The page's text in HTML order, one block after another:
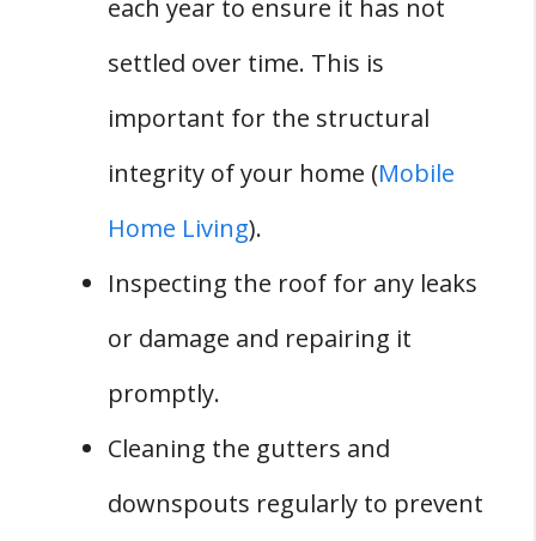
each year to ensure it has not
settled over time. This is
important for the structural
integrity of your home (Mobile
Home Living).
Inspecting the roof for any leaks
or damage and repairing it
promptly.
Cleaning the gutters and
downspouts regularly to prevent